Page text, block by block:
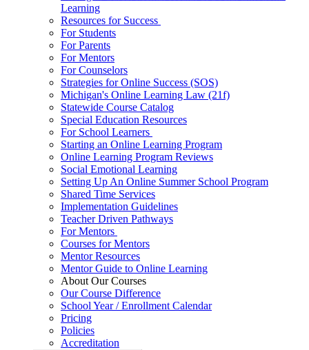
Learning
Resources for Success
For Students
For Parents
For Mentors
For Counselors
Strategies for Online Success (SOS)
Michigan's Online Learning Law (21f)
Statewide Course Catalog
Special Education Resources
For School Learners
Starting an Online Learning Program
Online Learning Program Reviews
Social Emotional Learning
Setting Up An Online Summer School Program
Shared Time Services
Implementation Guidelines
Teacher Driven Pathways
For Mentors
Courses for Mentors
Mentor Resources
Mentor Guide to Online Learning
About Our Courses
Our Course Difference
School Year / Enrollment Calendar
Pricing
Policies
Accreditation